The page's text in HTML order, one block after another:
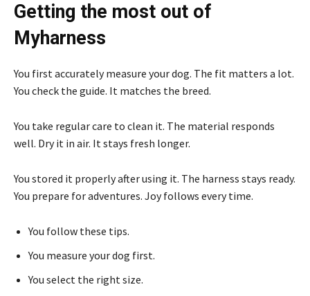
Getting the most out of
Myharness
You first accurately measure your dog. The fit matters a lot.
You check the guide. It matches the breed.
You take regular care to clean it. The material responds
well. Dry it in air. It stays fresh longer.
You stored it properly after using it. The harness stays ready.
You prepare for adventures. Joy follows every time.
You follow these tips.
You measure your dog first.
You select the right size.